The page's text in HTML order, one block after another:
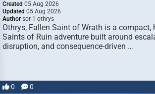
Created 05 Aug 2026
Updated 05 Aug 2026
Author sor-1-othrys
Othrys, Fallen Saint of Wrath is a compact,
Saints of Ruin adventure built around
disruption, and consequence-driven …
0 0